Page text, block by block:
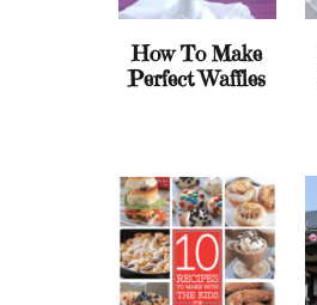
How To Make
Perfect Waffles